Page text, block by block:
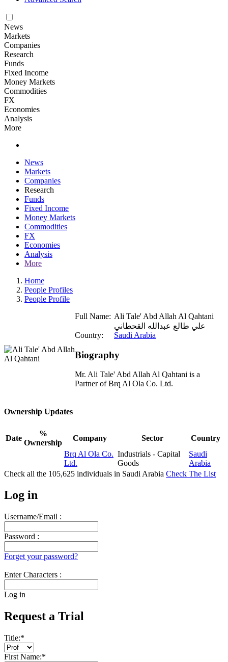
News
Markets
Companies
Research
Funds
Fixed Income
Money Markets
Commodities
FX
Economies
Analysis
More
News
Markets
Companies
Research
Funds
Fixed Income
Money Markets
Commodities
FX
Economies
Analysis
More
Home
People Profiles
People Profile
Full Name: Ali Tale' Abd Allah Al Qahtani
علي طالع عبدالله القحطاني
Country:
Saudi Arabia
Biography
Mr. Ali Tale' Abd Allah Al Qahtani is a
Partner of Brq Al Ola Co. Ltd.
Ownership Updates
Date
%
Ownership
Company Sector
Country
Brq Al Ola Co.
Ltd.
Industrials - Capital
Goods
Saudi
Arabia
Check all the 105,625 individuals in Saudi Arabia Check The List
Log in
Username/Email :
Password :
Forget your password?
Enter Characters :
Log in
Request a Trial
Title:*
First Name:*